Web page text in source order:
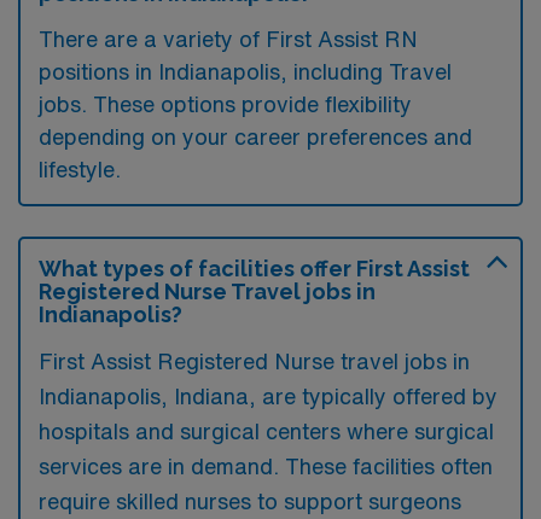
There are a variety of First Assist RN
positions in Indianapolis, including Travel
jobs. These options provide flexibility
depending on your career preferences and
lifestyle.
What types of facilities offer First Assist
Registered Nurse Travel jobs in
Indianapolis?
First Assist Registered Nurse travel jobs in
Indianapolis, Indiana, are typically offered by
hospitals and surgical centers where surgical
services are in demand. These facilities often
require skilled nurses to support surgeons